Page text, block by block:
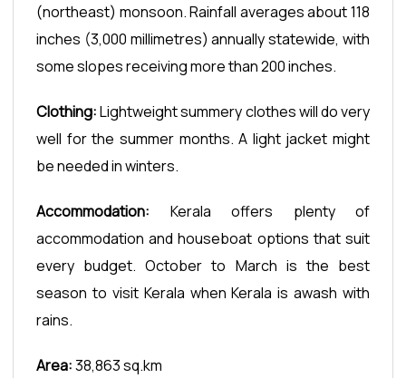
(northeast) monsoon. Rainfall averages about 118
inches (3,000 millimetres) annually statewide, with
some slopes receiving more than 200 inches.
Clothing:Lightweight summery clothes will do very
well for the summer months. A light jacket might
be needed in winters.
Accommodation: Kerala offers plenty of
accommodation and houseboat options that suit
every budget. October to March is the best
season to visit Kerala when Kerala is awash with
rains.
Area:38,863 sq.km